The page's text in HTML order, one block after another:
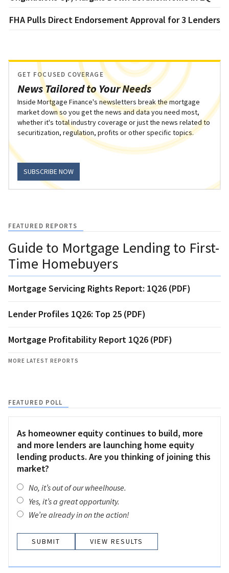
FHA Pulls Direct Endorsement Approval for 3 Lenders
News Tailored to Your Needs
GET FOCUSED COVERAGE
Inside Mortgage Finance's newsletters break the mortgage
market down so you get the news and data you need most,
whether it's total industry coverage or just the news related to
securitization, regulation, profits or other specific topics.
SUBSCRIBE NOW
FEATURED REPORTS
Guide to Mortgage Lending to First-
Time Homebuyers
Mortgage Servicing Rights Report: 1Q26 (PDF)
Lender Profiles 1Q26: Top 25 (PDF)
Mortgage Profitability Report 1Q26 (PDF)
MORE LATEST REPORTS
FEATURED POLL
As homeowner equity continues to build, more
and more lenders are launching home equity
lending products. Are you thinking of joining this
market?
No, it’s out of our wheelhouse.
Yes, it’s a great opportunity.
We’re already in on the action!
VIEW RESULTS